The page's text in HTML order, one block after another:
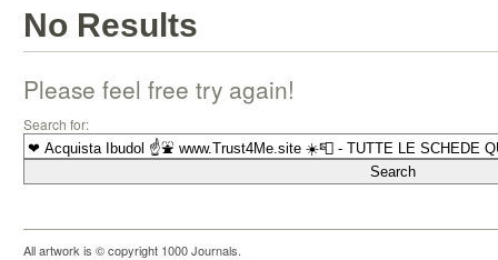
No Results
Please feel free try again!
Search for:
All artwork is © copyright 1000 Journals.